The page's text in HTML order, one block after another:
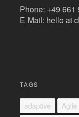
Phone: +49 661
E-Mail: hello at
TAGS
adaptive Agile